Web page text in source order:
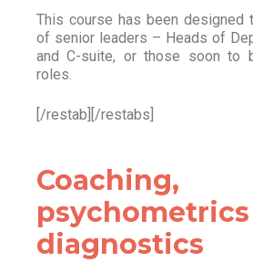
This course has been designed
of senior leaders – Heads of
and C-suite, or those soon to
roles.
[/restab][/restabs]
Coaching,
diagnostics